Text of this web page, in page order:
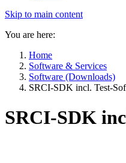
Skip to main content
You are here:
Home
Software & Services
Software (Downloads)
SRCI-SDK incl. Test-
SRCI-SDK